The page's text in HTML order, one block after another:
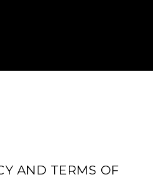
AND TERMS OF